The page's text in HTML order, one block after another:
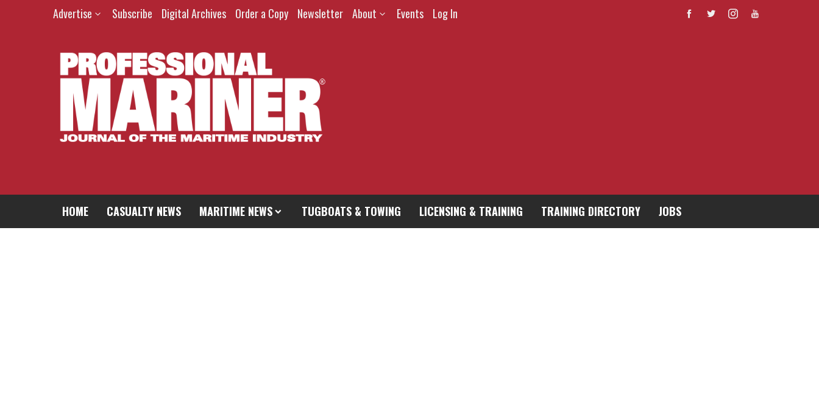
Advertise Subscribe Digital Archives Order a Copy Newsletter About Events Log In
HOME CASUALTY NEWS MARITIME NEWS TUGBOATS & TOWING LICENSING & TRAINING TRAINING DIRECTORY JOBS